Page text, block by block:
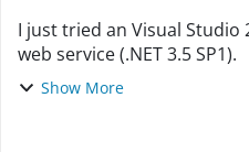
I just tried an Visual
web service (.NET 3.5 SP1). The web service
fine when executed with
Show More